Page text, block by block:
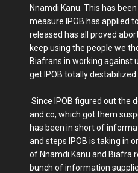
Nnamdi Kanu. This has
measure IPOB has applied
released has all proved
keep using the people we
Biafrans in working against
get IPOB totally destabilized
Since IPOB figured out the
and co, which got them
has been in short of
and steps IPOB is taking in
of Nnamdi Kanu and Biafra
bunch of information